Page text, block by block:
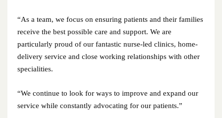
“As a team, we focus on ensuring patients and their families
receive the best possible care and support. We are
particularly proud of our fantastic nurse-led clinics, home-
delivery service and close working relationships with other
specialities.
“We continue to look for ways to improve and expand our
service while constantly advocating for our patients.”
October 2024
September 2024
July 2024